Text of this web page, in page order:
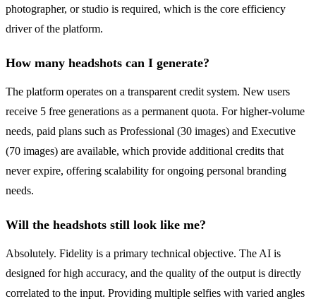
photographer, or studio is required, which is the core efficiency
driver of the platform.
How many headshots can I generate?
The platform operates on a transparent credit system. New users
receive 5 free generations as a permanent quota. For higher-volume
needs, paid plans such as Professional (30 images) and Executive
(70 images) are available, which provide additional credits that
never expire, offering scalability for ongoing personal branding
needs.
Will the headshots still look like me?
Absolutely. Fidelity is a primary technical objective. The AI is
designed for high accuracy, and the quality of the output is directly
correlated to the input. Providing multiple selfies with varied angles